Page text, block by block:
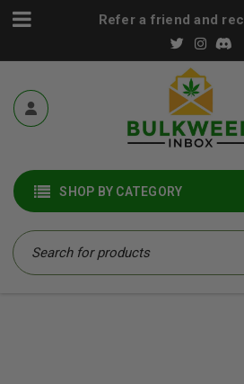
Refer a friend and
SHOP BY CATEGORY